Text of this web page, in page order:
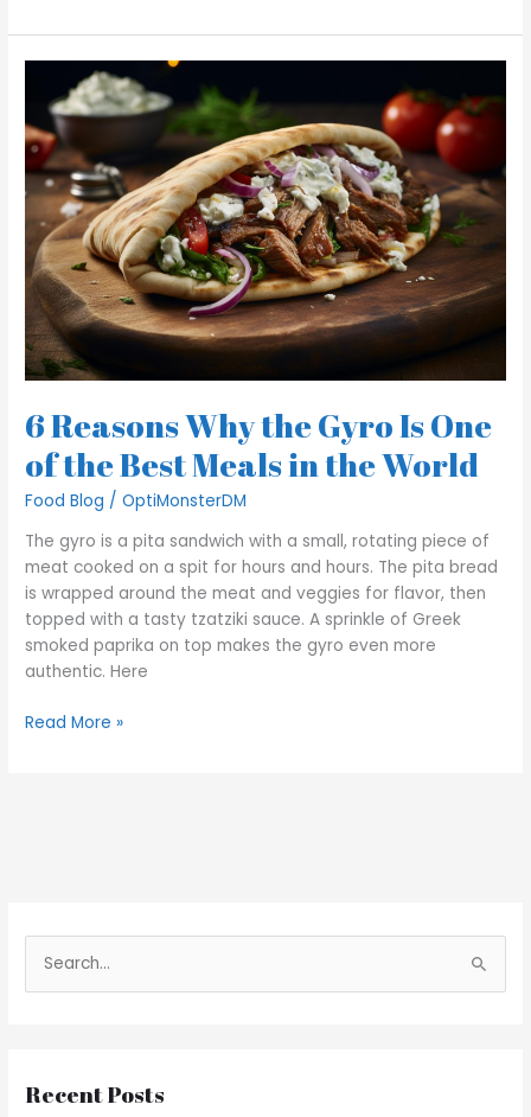
6 Reasons Why the Gyro Is One
of the Best Meals in the World
Food Blog /OptiMonsterDM
The gyro is a pita sandwich with a small, rotating piece of
meat cooked on a spit for hours and hours. The pita bread
is wrapped around the meat and veggies for flavor, then
topped with a tasty tzatziki sauce. A sprinkle of Greek
smoked paprika on top makes the gyro even more
authentic. Here
Reasons
Why
the
Gyro
Is
One
of
the
Best
Meals
in
the
World
Read More »
e
c
Recent Posts